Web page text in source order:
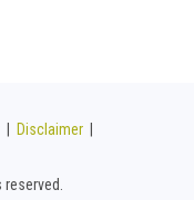
Disclaimer
reserved.